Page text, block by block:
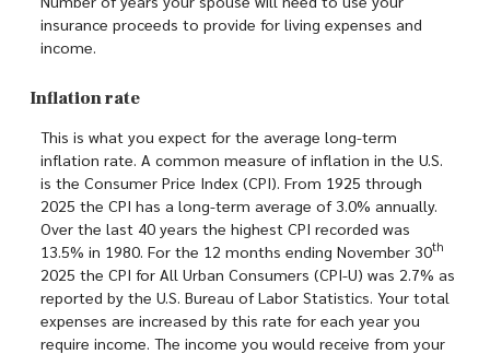
insurance proceeds to provide for living expenses and
income.
Inflation rate
This is what you expect for the average long-term
inflation rate. A common measure of inflation in the U.S.
is the Consumer Price Index (CPI). From 1925 through
2025 the CPI has a long-term average of 3.0% annually.
Over the last 40 years the highest CPI recorded was
13.5% in 1980. For the 12 months ending November 30th
2025 the CPI for All Urban Consumers (CPI-U) was 2.7% as
reported by the U.S. Bureau of Labor Statistics. Your total
expenses are increased by this rate for each year you
require income. The income you would receive from your